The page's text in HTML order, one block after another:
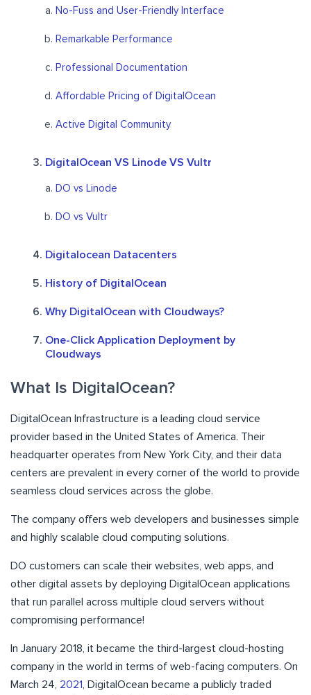
No-Fuss and User-Friendly Interface
Remarkable Performance
Professional Documentation
Affordable Pricing of DigitalOcean
Active Digital Community
DigitalOcean VS Linode VS Vultr
DO vs Linode
DO vs Vultr
Digitalocean Datacenters
History of DigitalOcean
Why DigitalOcean with Cloudways?
One-Click Application Deployment by
Cloudways
What Is DigitalOcean?
DigitalOcean Infrastructure is a leading cloud service
provider based in the United States of America. Their
headquarter operates from New York City, and their data
centers are prevalent in every corner of the world to provide
seamless cloud services across the globe.
The company offers web developers and businesses simple
and highly scalable cloud computing solutions.
DO customers can scale their websites, web apps, and
other digital assets by deploying DigitalOcean applications
that run parallel across multiple cloud servers without
compromising performance!
In January 2018, it became the third-largest cloud-hosting
company in the world in terms of web-facing computers. On
March 24, 2021
, DigitalOcean became a publicly traded